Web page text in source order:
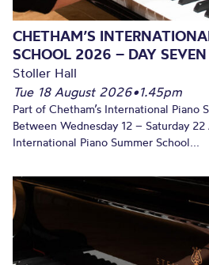
CHETHAM’S
SCHOOL 2026 – DAY SEVEN
Stoller Hall
Tue 18 August 2026•1.45pm
Part of Chetham’s International Piano
Between Wednesday 12 – Saturday 22
International Piano Summer School...